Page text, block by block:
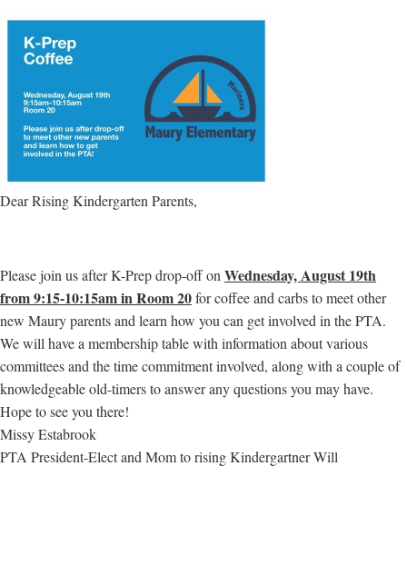
Dear Rising Kindergarten Parents,
Please join us after K-Prep drop-off on Wednesday, August 19th
from 9:15-10:15am in Room 20for coffee and carbs to meet other
new Maury parents and learn how you can get involved in the PTA.
We will have a membership table with information about various
committees and the time commitment involved, along with a couple of
knowledgeable old-timers to answer any questions you may have.
Hope to see you there!
Missy Estabrook
PTA President-Elect and Mom to rising Kindergartner Will